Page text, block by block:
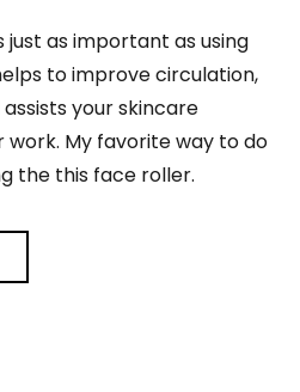
just as important as using
to improve circulation,
your skincare
work. My favorite way to do
the this face roller.